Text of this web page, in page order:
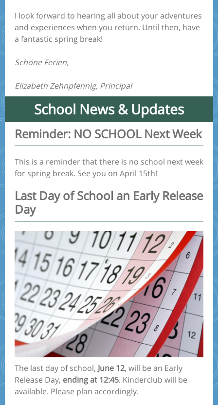
I look forward to hearing all about your adventures
and experiences when you return. Until then, have
a fantastic spring break!
Schöne Ferien,
Elizabeth Zehnpfennig, Principal
School News & Updates
Reminder: NO SCHOOL Next Week
This is a reminder that there is no school next week
for spring break. See you on April 15th!
Last Day of School an Early Release
Day
The last day of school, June 12, will be an Early
Release Day, ending at 12:45. Kinderclub will be
available. Please plan accordingly.